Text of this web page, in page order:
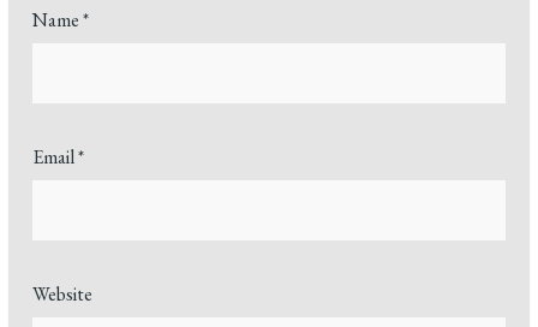
Name*
Email*
Website